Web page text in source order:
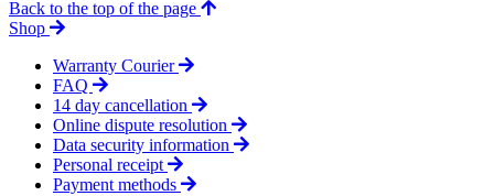
Back to the top of the page
Shop
Warranty Courier
FAQ
14 day cancellation
Online dispute resolution
Data security information
Personal receipt
Payment methods